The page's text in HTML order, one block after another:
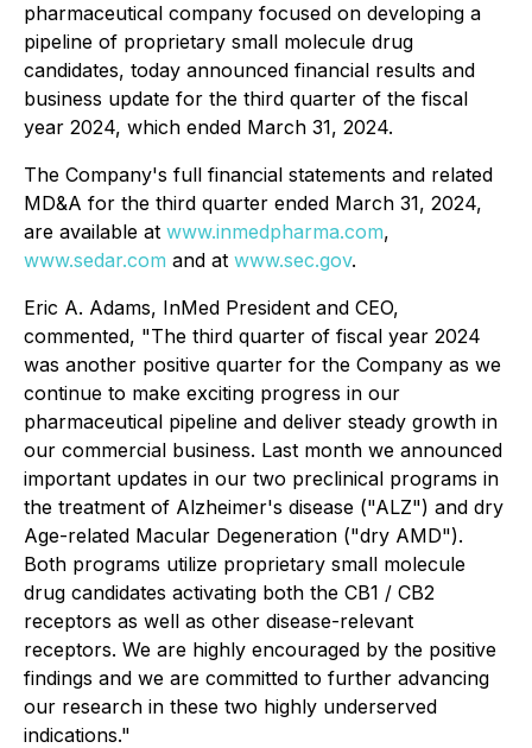
pharmaceutical company focused on developing a
pipeline of proprietary small molecule drug
candidates, today announced financial results and
business update for the third quarter of the fiscal
year 2024, which ended March 31, 2024.
The Company's full financial statements and related
MD&A for the third quarter ended March 31, 2024,
are available at www.inmedpharma.com,
www.sedar.com and at www.sec.gov.
Eric A. Adams, InMed President and CEO,
commented, "The third quarter of fiscal year 2024
was another positive quarter for the Company as we
continue to make exciting progress in our
pharmaceutical pipeline and deliver steady growth in
our commercial business. Last month we announced
important updates in our two preclinical programs in
the treatment of Alzheimer's disease ("ALZ") and dry
Age-related Macular Degeneration ("dry AMD").
Both programs utilize proprietary small molecule
drug candidates activating both the CB1 / CB2
receptors as well as other disease-relevant
receptors. We are highly encouraged by the positive
findings and we are committed to further advancing
our research in these two highly underserved
indications."